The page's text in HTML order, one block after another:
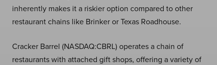
inherently makes it a riskier option compared to other
restaurant chains like Brinker or Texas Roadhouse.
Cracker Barrel (NASDAQ:CBRL) operates a chain of
restaurants with attached gift shops, offering a variety of